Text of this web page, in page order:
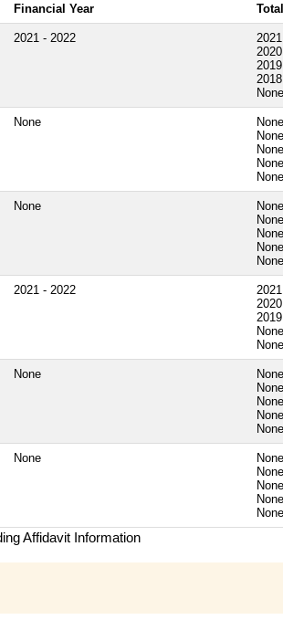
Financial Year
2021 - 2022
None
None
2021 - 2022
None
None
Affidavit Information